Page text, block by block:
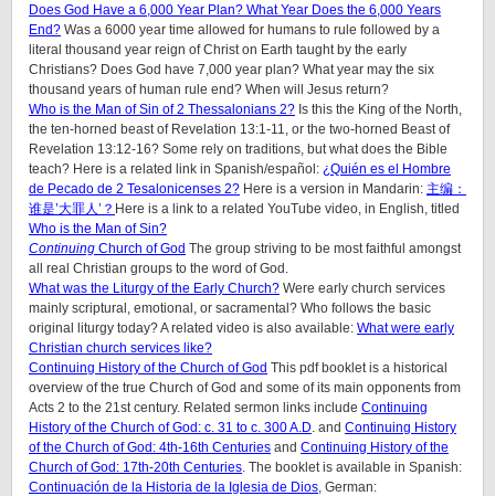
Does God Have a 6,000 Year Plan? What Year Does the 6,000 Years
End? Was a 6000 year time allowed for humans to rule followed by a
literal thousand year reign of Christ on Earth taught by the early
Christians? Does God have 7,000 year plan? What year may the six
thousand years of human rule end? When will Jesus return?
Who is the Man of Sin of 2 Thessalonians 2? Is this the King of the North,
the ten-horned beast of Revelation 13:1-11, or the two-horned Beast of
Revelation 13:12-16? Some rely on traditions, but what does the Bible
teach? Here is a related link in Spanish/español: ¿Quién es el Hombre
de Pecado de 2 Tesalonicenses 2? Here is a version in Mandarin: 主编：
谁是’大罪人’？ Here is a link to a related YouTube video, in English, titled
Who is the Man of Sin?
Continuing Church of God The group striving to be most faithful amongst
all real Christian groups to the word of God.
What was the Liturgy of the Early Church? Were early church services
mainly scriptural, emotional, or sacramental? Who follows the basic
original liturgy today? A related video is also available: What were early
Christian church services like?
Continuing History of the Church of God This pdf booklet is a historical
overview of the true Church of God and some of its main opponents from
Acts 2 to the 21st century. Related sermon links include Continuing
History of the Church of God: c. 31 to c. 300 A.D. and Continuing History
of the Church of God: 4th-16th Centuries and Continuing History of the
Church of God: 17th-20th Centuries. The booklet is available in Spanish:
Continuación de la Historia de la Iglesia de Dios, German: